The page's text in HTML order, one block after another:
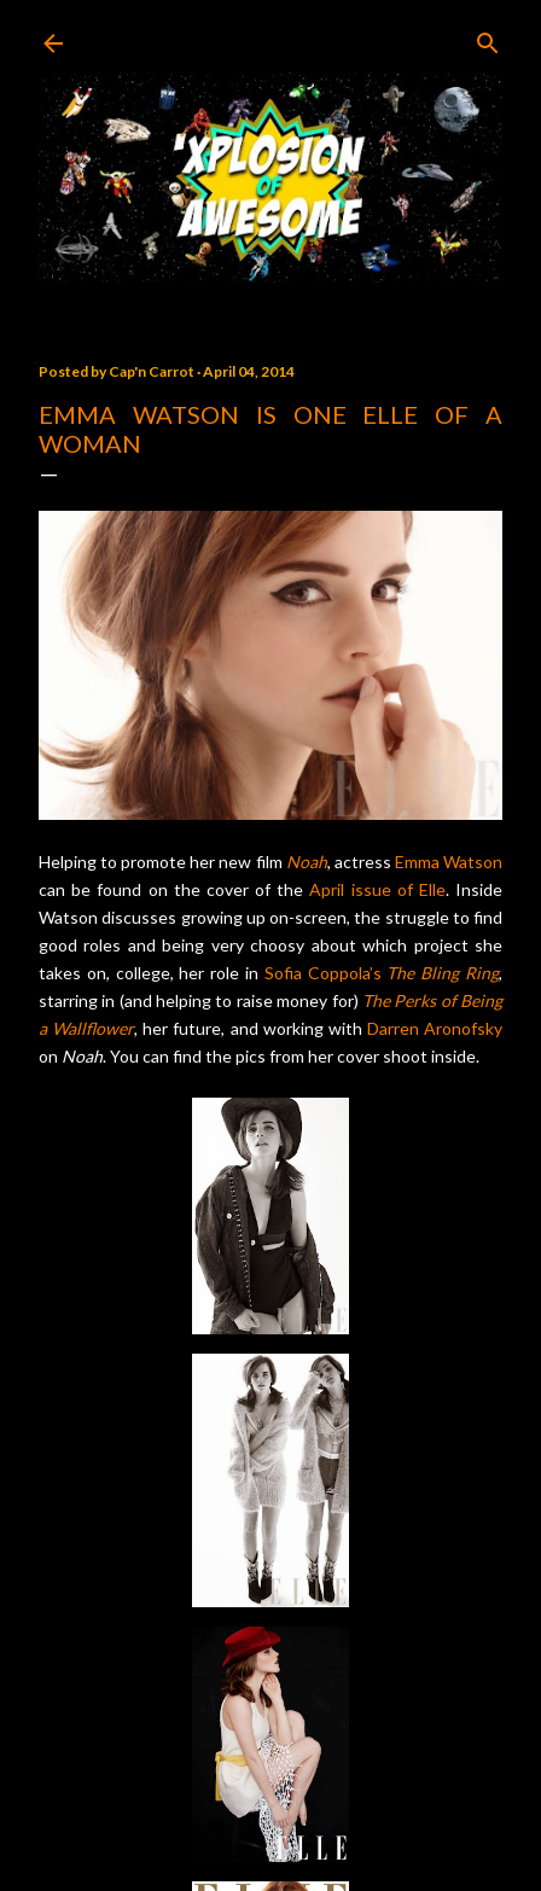
Posted byCap'n Carrot April 04, 2014
EMMA WATSON IS ONE ELLE OF A
WOMAN
Helping to promote her new film Noah, actress Emma Watson
can be found on the cover of theApril issue of Elle. Inside
Watson discusses growing up on-screen, the struggle to find
good roles and being very choosy about which project she
takes on, college, her role in Sofia Coppola’s The Bling Ring,
starring in (and helping to raise money for) The Perks of Being
a Wallflower, her future, and working with Darren Aronofsky
on Noah. You can find the pics from her cover shoot inside.